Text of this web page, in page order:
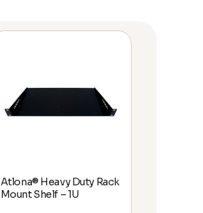
Atlona® Heavy Duty Rack
Mount Shelf – 1U